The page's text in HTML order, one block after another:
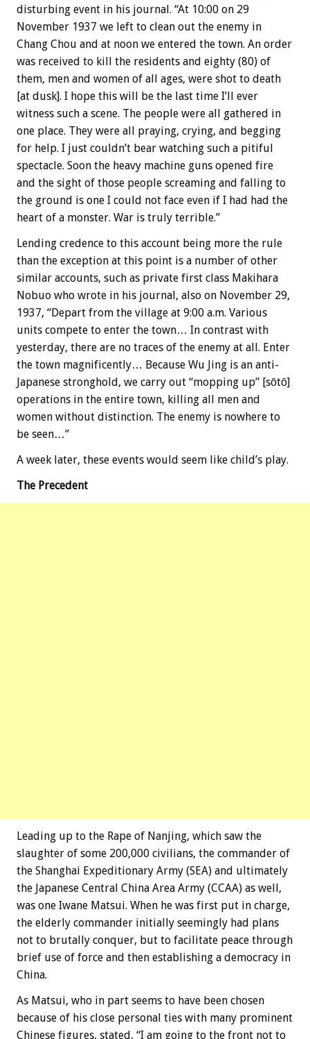
disturbing event in his journal. “At 10:00 on 29
November 1937 we left to clean out the enemy in
Chang Chou and at noon we entered the town. An order
was received to kill the residents and eighty (80) of
them, men and women of all ages, were shot to death
[at dusk]. I hope this will be the last time I’ll ever
witness such a scene. The people were all gathered in
one place. They were all praying, crying, and begging
for help. I just couldn’t bear watching such a pitiful
spectacle. Soon the heavy machine guns opened fire
and the sight of those people screaming and falling to
the ground is one I could not face even if I had had the
heart of a monster. War is truly terrible.”
Lending credence to this account being more the rule
than the exception at this point is a number of other
similar accounts, such as private first class Makihara
Nobuo who wrote in his journal, also on November 29,
1937, “Depart from the village at 9:00 a.m. Various
units compete to enter the town… In contrast with
yesterday, there are no traces of the enemy at all. Enter
the town magnificently… Because Wu Jing is an anti-
Japanese stronghold, we carry out “mopping up” [sōtō]
operations in the entire town, killing all men and
women without distinction. The enemy is nowhere to
be seen…”
A week later, these events would seem like child’s play.
The Precedent
Leading up to the Rape of Nanjing, which saw the
slaughter of some 200,000 civilians, the commander of
the Shanghai Expeditionary Army (SEA) and ultimately
the Japanese Central China Area Army (CCAA) as well,
was one Iwane Matsui. When he was first put in charge,
the elderly commander initially seemingly had plans
not to brutally conquer, but to facilitate peace through
brief use of force and then establishing a democracy in
China.
As Matsui, who in part seems to have been chosen
because of his close personal ties with many prominent
Chinese figures, stated, “I am going to the front not to